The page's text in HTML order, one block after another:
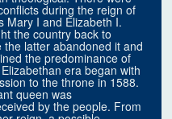
during the reign of
Mary I and Elizabeth I.
the country back to
the latter abandoned it and
the predominance of
era began with
to the throne in 1588.
queen was
by the people. From